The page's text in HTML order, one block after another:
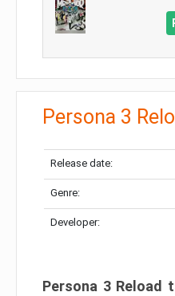
Persona 3
Release date:
Genre:
Developer:
Persona 3 Reload